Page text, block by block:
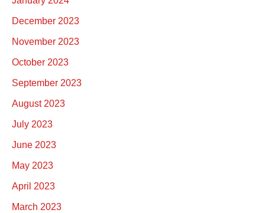
December 2023
November 2023
October 2023
September 2023
August 2023
July 2023
June 2023
May 2023
April 2023
March 2023